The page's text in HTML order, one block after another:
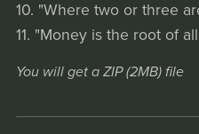
10. "Where two or three
11. "Money is the root of
You will get a ZIP(2MB)file